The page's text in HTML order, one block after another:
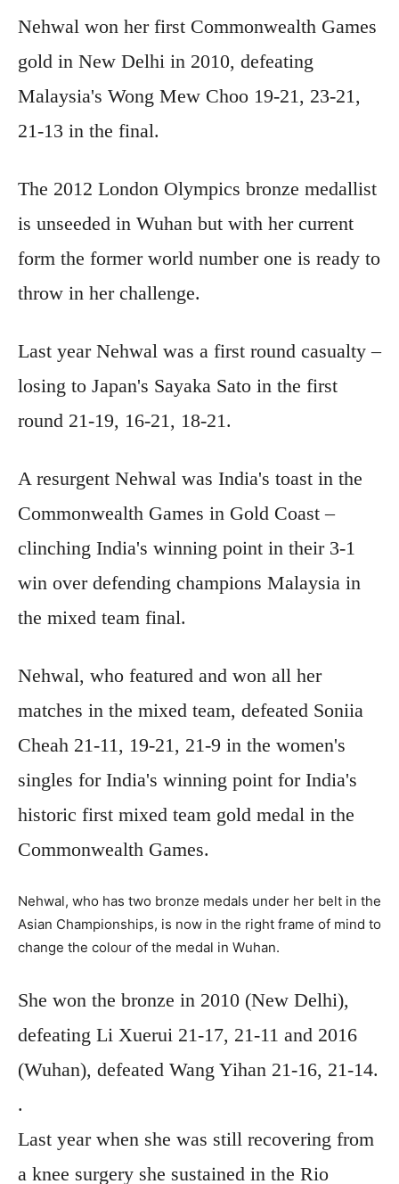
Nehwal won her first Commonwealth Games
gold in New Delhi in 2010, defeating
Malaysia's Wong Mew Choo 19-21, 23-21,
21-13 in the final.
The 2012 London Olympics bronze medallist
is unseeded in Wuhan but with her current
form the former world number one is ready to
throw in her challenge.
Last year Nehwal was a first round casualty –
losing to Japan's Sayaka Sato in the first
round 21-19, 16-21, 18-21.
A resurgent Nehwal was India's toast in the
Commonwealth Games in Gold Coast –
clinching India's winning point in their 3-1
win over defending champions Malaysia in
the mixed team final.
Nehwal, who featured and won all her
matches in the mixed team, defeated Soniia
Cheah 21-11, 19-21, 21-9 in the women's
singles for India's winning point for India's
historic first mixed team gold medal in the
Commonwealth Games.
Nehwal, who has two bronze medals under her belt in the
Asian Championships, is now in the right frame of mind to
change the colour of the medal in Wuhan.
She won the bronze in 2010 (New Delhi),
defeating Li Xuerui 21-17, 21-11 and 2016
(Wuhan), defeated Wang Yihan 21-16, 21-14.
.
Last year when she was still recovering from
a knee surgery she sustained in the Rio